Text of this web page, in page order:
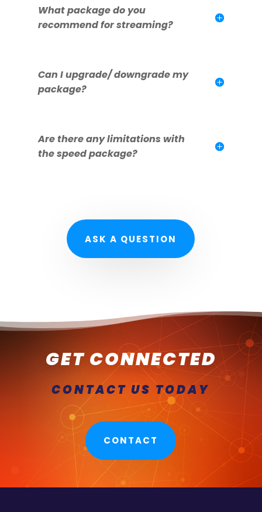
What package do you
recommend for streaming?
Can I upgrade/ downgrade my
package?
Are there any limitations with
the speed package?
ASK A QUESTION
GET CONNECTED
CONTACT US TODAY
CONTACT